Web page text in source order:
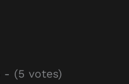
- (5 votes)